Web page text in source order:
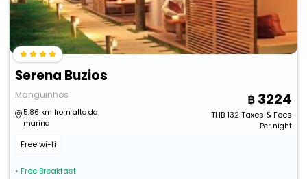
Serena Buzios
Manguinhos
5.86 km from alto da
marina
Free wi-fi
• Free Breakfast
3224
THB132Taxes & Fees
Per night